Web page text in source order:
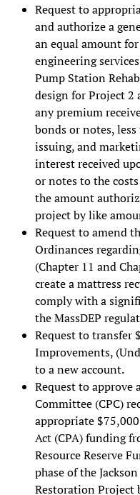
Request to
and authorize a
an equal amount
engineering
Pump Station
design for Project
any premium
bonds or notes,
issuing, and
interest received
or notes to the
the amount
project by like
Request to amend
Ordinances
(Chapter 11 and
create a mattress
comply with a
the MassDEP
Request to transfer
Improvements,
to a new account.
Request to approve
Committee (CPC)
appropriate
Act (CPA) funding
Resource Reserve
phase of the
Restoration Project